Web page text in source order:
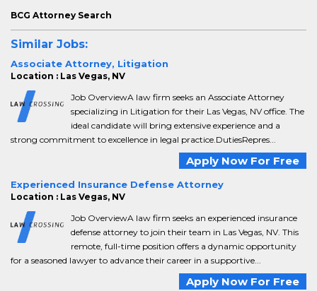
BCG Attorney Search
Similar Jobs:
Associate Attorney, Litigation
Location : Las Vegas, NV
Job OverviewA law firm seeks an Associate Attorney
specializing in Litigation for their Las Vegas, NV office. The
ideal candidate will bring extensive experience and a
strong commitment to excellence in legal practice.DutiesRepres...
Apply Now For Free
Experienced Insurance Defense Attorney
Location : Las Vegas, NV
Job OverviewA law firm seeks an experienced insurance
defense attorney to join their team in Las Vegas, NV. This
remote, full-time position offers a dynamic opportunity
for a seasoned lawyer to advance their career in a supportive...
Apply Now For Free